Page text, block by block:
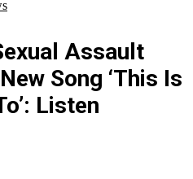
Assault
Song ‘This Is
Listen